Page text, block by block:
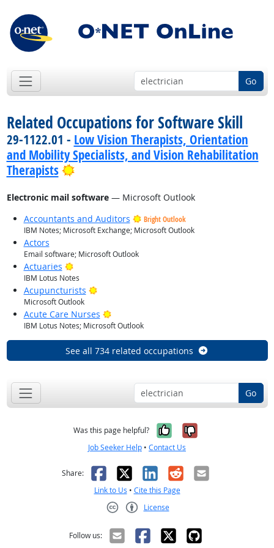
Go
Related Occupations for Software Skill
29-1122.01 - Low Vision Therapists, Orientation
and Mobility Specialists, and Vision Rehabilitation
Therapists
Bright Outlook
Electronic mail software— Microsoft Outlook
Accountants and Auditors
Bright Outlook
IBM Notes; Microsoft Exchange; Microsoft Outlook
Actors
Email software; Microsoft Outlook
Actuaries Bright Outlook
IBM Lotus Notes
Acupuncturists Bright Outlook
Microsoft Outlook
Acute Care Nurses Bright Outlook
IBM Lotus Notes; Microsoft Outlook
See all 734 related occupations
Go
Was this page helpful? Yes, it was
No, it was
Job Seeker Help • Contact Us
Share: Facebook
X LinkedIn
RedditEmail
Link to Us • Cite this Page
License
Follow us: